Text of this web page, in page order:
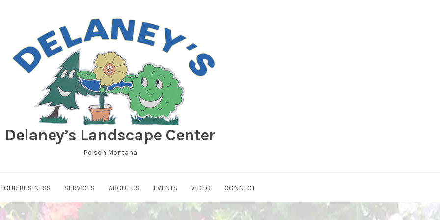
Delaney’s Landscape Center
Polson Montana
OUR BUSINESS SERVICES ABOUT US EVENTS VIDEO CONNECT